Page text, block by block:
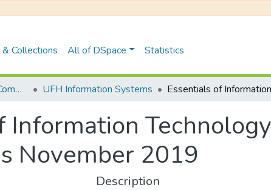
Collections All of DSpace Statistics
UFH Management & Commerce UFH Information Systems
Information
November 2019
Description